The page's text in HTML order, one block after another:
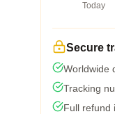
Today
Secure
Worldwide
Tracking
Full refund